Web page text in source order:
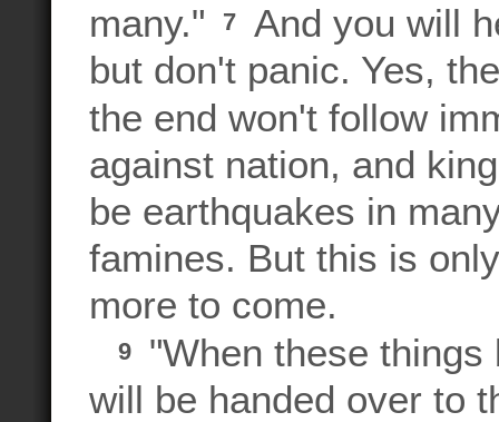
many."
7
And you will
but don't panic. Yes,
the end won't follow
against nation, and
be earthquakes in
famines. But this is
more to come.
9
"When these things
will be handed over to